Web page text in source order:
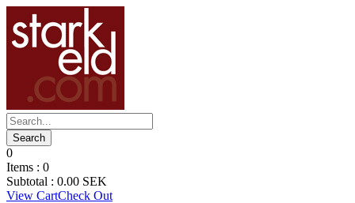
0
Items : 0
Subtotal : 0.00 SEK
View CartCheck Out